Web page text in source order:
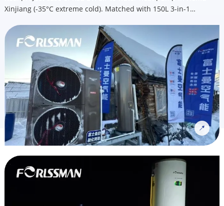
Xinjiang (-35°C extreme cold). Matched with 150L 3-in-1
water. OEM custom service available for Nordic cold climate
markets, email us